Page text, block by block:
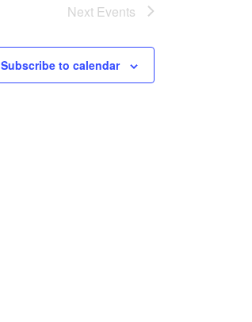
Next Events
Subscribe to calendar